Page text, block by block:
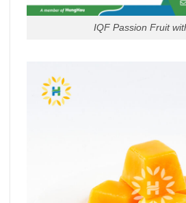
IQF Passion Fruit